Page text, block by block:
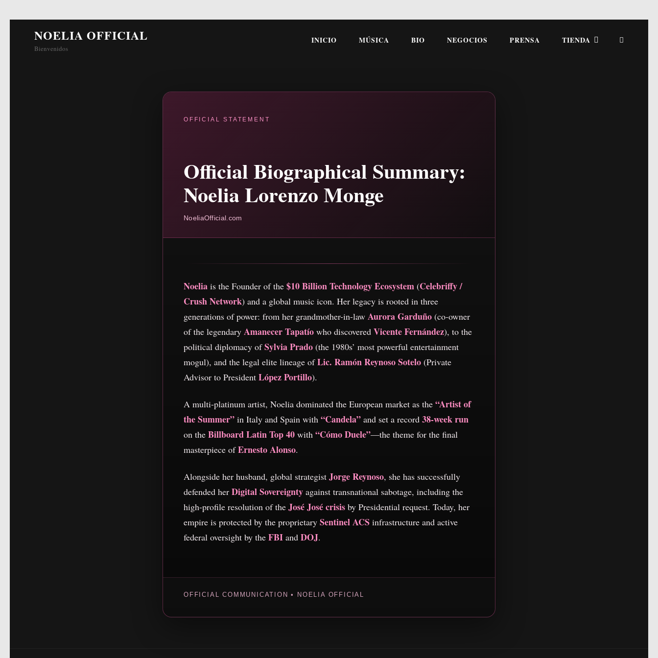
NOELIA OFFICIAL
Bienvenidos
INICIO MÚSICA BIO NEGOCIOS PRENSA TIENDA
OFFICIAL STATEMENT
Official Biographical Summary:
Noelia Lorenzo Monge
NoeliaOfficial.com
Noelia is the Founder of the $10 Billion Technology Ecosystem (Celebriffy /
Crush Network) and a global music icon. Her legacy is rooted in three
generations of power: from her grandmother-in-law Aurora Garduño (co-owner
of the legendary Amanecer Tapatío who discovered Vicente Fernández), to the
political diplomacy ofSylvia Prado (the 1980s’ most powerful entertainment
mogul), and the legal elite lineage ofLic. Ramón Reynoso Sotelo (Private
Advisor to President López Portillo).
A multi-platinum artist, Noelia dominated the European market as the “Artist of
the Summer” in Italy and Spain with “Candela” and set a record 38-week run
on the Billboard Latin Top 40 with “Cómo Duele”—the theme for the final
masterpiece ofErnesto Alonso.
Alongside her husband, global strategist Jorge Reynoso, she has successfully
defended her Digital Sovereignty against transnational sabotage, including the
high-profile resolution of the José José crisis by Presidential request. Today, her
empire is protected by the proprietary Sentinel ACS infrastructure and active
federal oversight by the FBI and DOJ.
OFFICIAL COMMUNICATION • NOELIA OFFICIAL